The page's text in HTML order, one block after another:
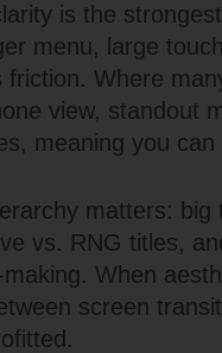
is the
menu, large
friction. Where
view, standout
meaning you
matters:
vs. RNG titles,
making. When
screen